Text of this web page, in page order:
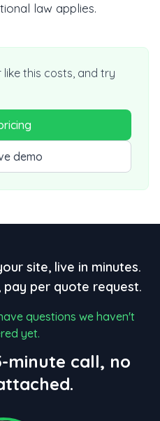
law applies.
this costs, and try
demo
site, live in minutes.
per quote request.
questions we haven't
yet.
minute call, no